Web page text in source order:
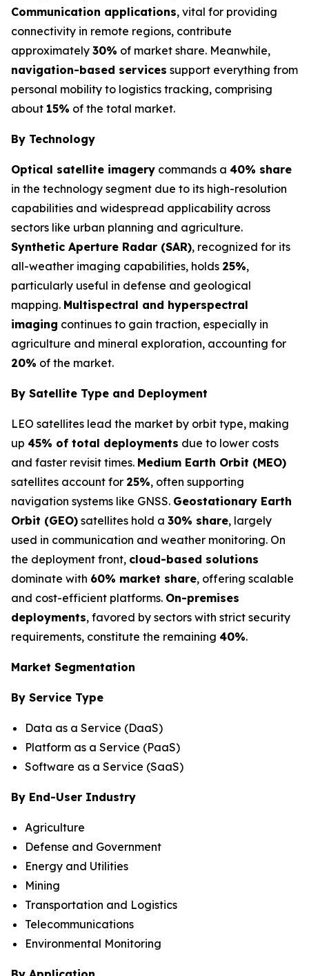
Communication applications, vital for providing
connectivity in remote regions, contribute
approximately 30% of market share. Meanwhile,
navigation-based services support everything from
personal mobility to logistics tracking, comprising
about 15% of the total market.
By Technology
Optical satellite imagery commands a 40% share
in the technology segment due to its high-resolution
capabilities and widespread applicability across
sectors like urban planning and agriculture.
Synthetic Aperture Radar (SAR), recognized for its
all-weather imaging capabilities, holds 25%,
particularly useful in defense and geological
mapping. Multispectral and hyperspectral
imaging continues to gain traction, especially in
agriculture and mineral exploration, accounting for
20% of the market.
By Satellite Type and Deployment
LEO satellites lead the market by orbit type, making
up 45% of total deployments due to lower costs
and faster revisit times. Medium Earth Orbit (MEO)
satellites account for 25%, often supporting
navigation systems like GNSS. Geostationary Earth
Orbit (GEO) satellites hold a 30% share, largely
used in communication and weather monitoring. On
the deployment front, cloud-based solutions
dominate with 60% market share, offering scalable
and cost-efficient platforms. On-premises
deployments, favored by sectors with strict security
requirements, constitute the remaining 40%.
Market Segmentation
By Service Type
Data as a Service (DaaS)
Platform as a Service (PaaS)
Software as a Service (SaaS)
By End-User Industry
Agriculture
Defense and Government
Energy and Utilities
Mining
Transportation and Logistics
Telecommunications
Environmental Monitoring